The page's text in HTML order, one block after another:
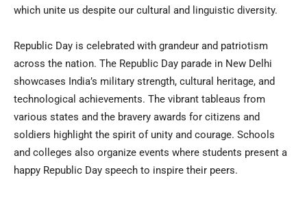
which unite us despite our cultural and linguistic diversity.
Republic Day is celebrated with grandeur and patriotism
across the nation. The Republic Day parade in New Delhi
showcases India’s military strength, cultural heritage, and
technological achievements. The vibrant tableaus from
various states and the bravery awards for citizens and
soldiers highlight the spirit of unity and courage. Schools
and colleges also organize events where students present a
happy Republic Day speech to inspire their peers.